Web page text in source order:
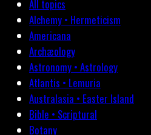
All topics
Alchemy • Hermeticism
Americana
Archæology
Astronomy • Astrology
Atlantis • Lemuria
Australasia • Easter Island
Bible • Scriptural
Botany